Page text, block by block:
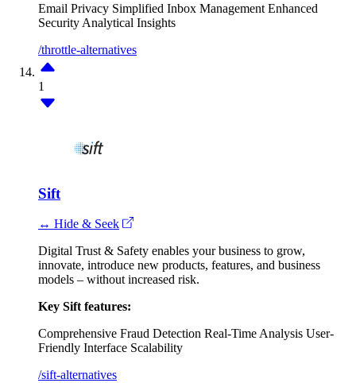
Email Privacy Simplified Inbox Management Enhanced
Security Analytical Insights
/throttle-alternatives
1
Sift
↔ Hide & Seek
Digital Trust & Safety enables your business to grow,
innovate, introduce new products, features, and business
models – without increased risk.
Key Sift features:
Comprehensive Fraud Detection Real-Time Analysis User-
Friendly Interface Scalability
/sift-alternatives